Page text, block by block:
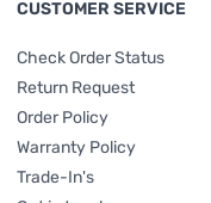
CUSTOMER SERVICE
Check Order Status
Return Request
Order Policy
Warranty Policy
Trade-In's